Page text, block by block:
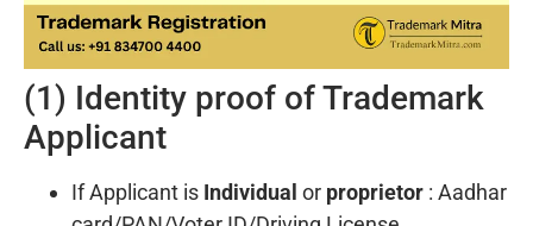
(1) Identity proof of Trademark
Applicant
If Applicant is Individual or proprietor : Aadhar